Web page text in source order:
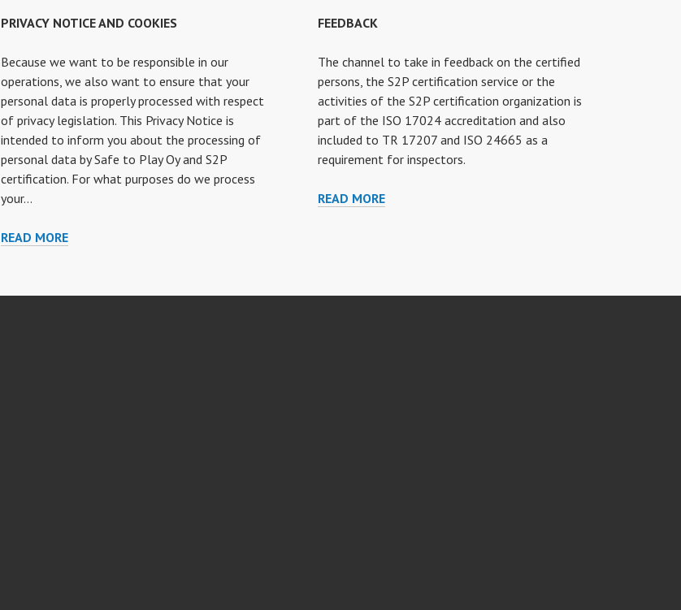
PRIVACY NOTICE AND COOKIES
Because we want to be responsible in our
operations, we also want to ensure that your
personal data is properly processed with respect
of privacy legislation. This Privacy Notice is
intended to inform you about the processing of
personal data by Safe to Play Oy and S2P
certification. For what purposes do we process
your…
READ MOREPRIVACY
COOKIES
FEEDBACK
The channel to take in feedback on the certified
persons, the S2P certification service or the
activities of the S2P certification organization is
part of the ISO 17024 accreditation and also
included to TR 17207 and ISO 24665 as a
requirement for inspectors.
READ MOREFEEDBACK